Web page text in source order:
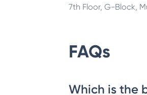
7th Floor, G-Block,
FAQs
Which is the